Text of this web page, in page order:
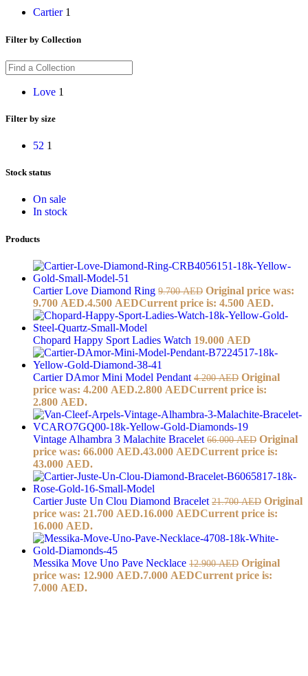
Cartier 1
Filter by Collection
Love 1
Filter by size
52 1
Stock status
On sale
In stock
Products
Cartier Love Diamond Ring 9.700AED Original price was:
9.700 AED.4.500 AEDCurrent price is: 4.500 AED.
Chopard Happy Sport Ladies Watch 19.000 AED
Cartier DAmor Mini Model Pendant 4.200AED Original
price was: 4.200 AED.2.800 AEDCurrent price is:
2.800 AED.
Vintage Alhambra 3 Malachite Bracelet 66.000AED Original
price was: 66.000 AED.43.000 AEDCurrent price is:
43.000 AED.
Cartier Juste Un Clou Diamond Bracelet 21.700AED Original
price was: 21.700 AED.16.000 AEDCurrent price is:
16.000 AED.
Messika Move Uno Pave Necklace 12.900AED Original
price was: 12.900 AED.7.000 AEDCurrent price is:
7.000 AED.